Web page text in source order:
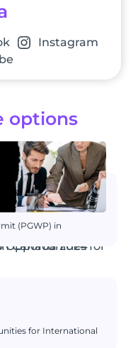
Instagram
options
(PGWP) in
for International